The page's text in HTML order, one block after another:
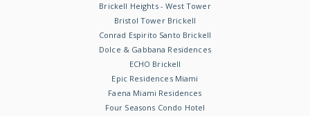
Brickell Heights - West Tower
Bristol Tower Brickell
Conrad Espirito Santo Brickell
Dolce & Gabbana Residences
ECHO Brickell
Epic Residences Miami
Faena Miami Residences
Four Seasons Condo Hotel